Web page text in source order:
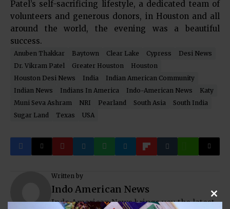
Patel’s self-sacrificing lifestyle, a dedicated team of
volunteers and generous donors, in Houston and all
around the world, the evening was a beautiful
success.
Anuben Thakkar Baytown Clear Lake Cypress
Desi News
Dr. Vikram Patel
Greater Houston
Houston
Houston Desi News
India
Indian American Community
Indian News
Indians In America Indo-American News
Katy
Muni Seva Ashram
NRI Pearland South Asia
South India
Sugar Land
Texas USA
Written by
Indo American News
Indo American News brings you the latest